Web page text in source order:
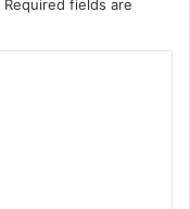
Required fields are